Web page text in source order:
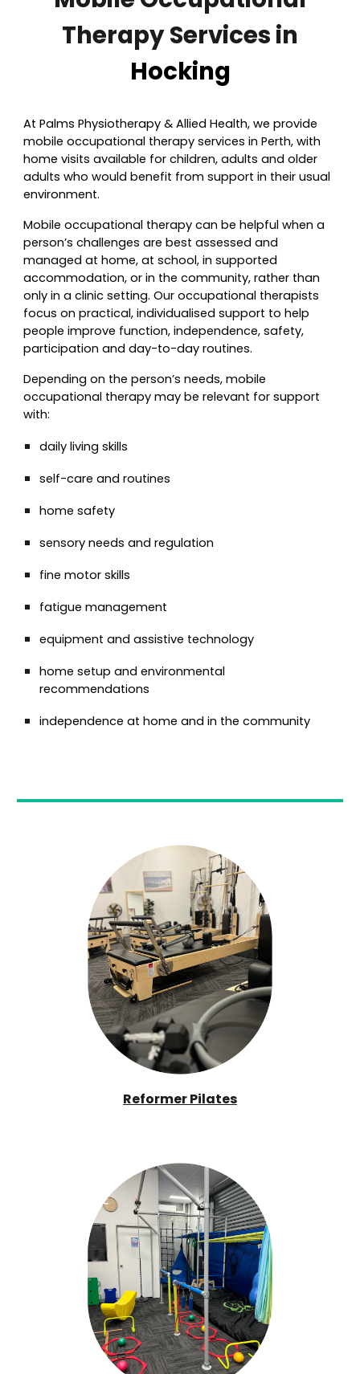
Therapy Services in
Hocking
At Palms Physiotherapy & Allied Health, we provide
mobile occupational therapy services in Perth, with
home visits available for children, adults and older
adults who would benefit from support in their usual
environment.
Mobile occupational therapy can be helpful when a
person’s challenges are best assessed and
managed at home, at school, in supported
accommodation, or in the community, rather than
only in a clinic setting. Our occupational therapists
focus on practical, individualised support to help
people improve function, independence, safety,
participation and day-to-day routines.
Depending on the person’s needs, mobile
occupational therapy may be relevant for support
with:
daily living skills
self-care and routines
home safety
sensory needs and regulation
fine motor skills
fatigue management
equipment and assistive technology
home setup and environmental
recommendations
independence at home and in the community
Reformer Pilates